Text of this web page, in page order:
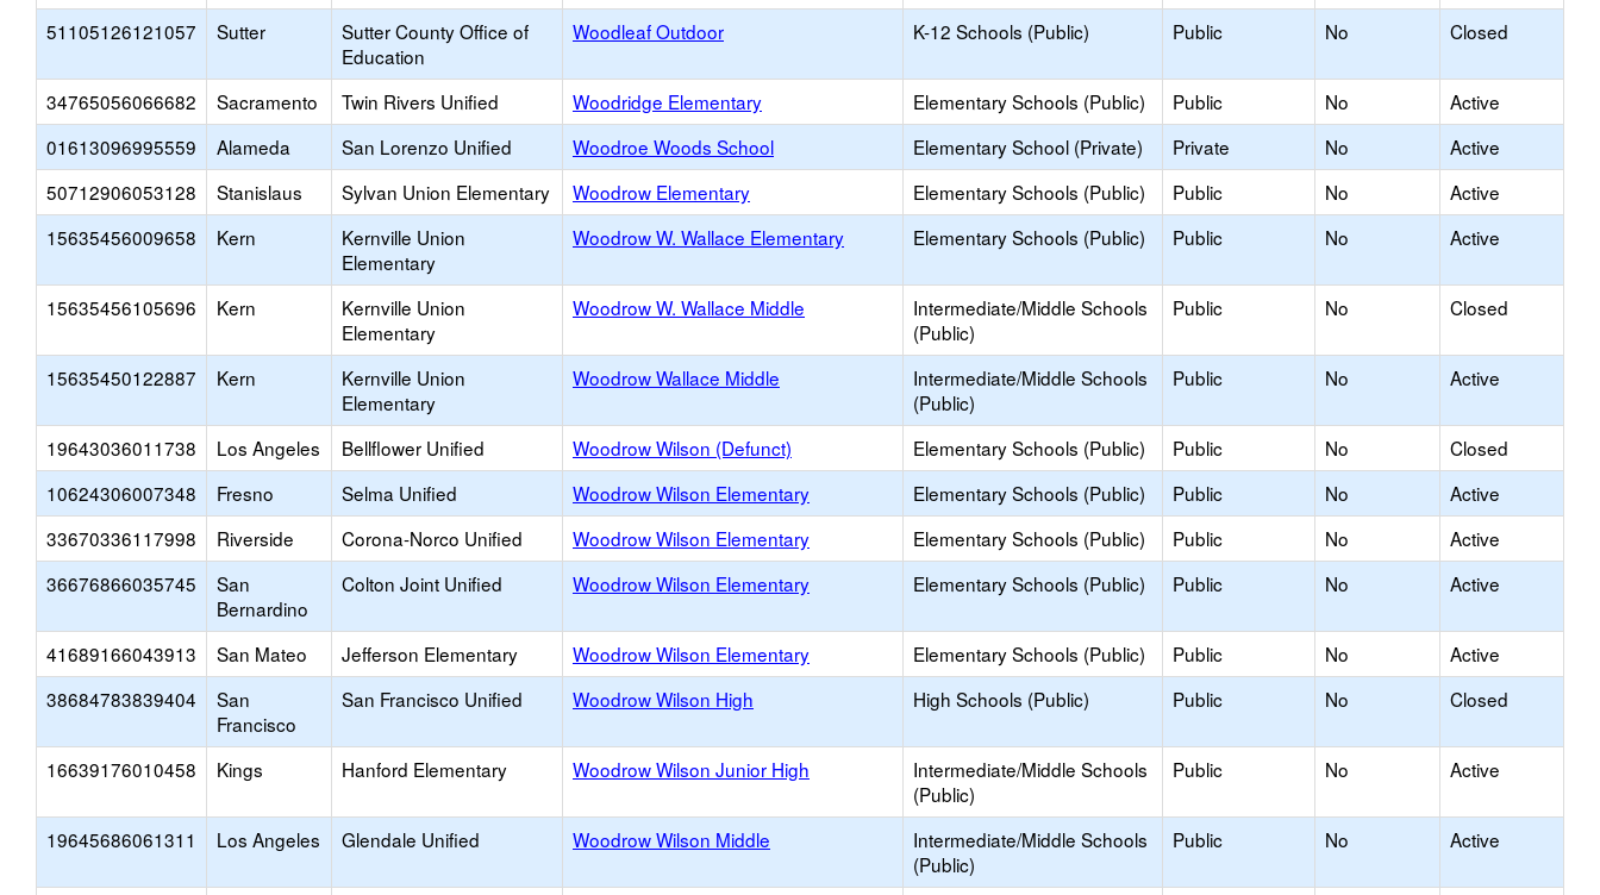
51105126121057
Sutter
Sutter County Office of
Education
Woodleaf Outdoor K-12 Schools (Public) Public No Closed
34765056066682 Sacramento Twin Rivers Unified Woodridge Elementary Elementary Schools (Public) Public No
Active
01613096995559
Alameda San Lorenzo Unified Woodroe Woods School Elementary School (Private) Private No
Active
50712906053128
Stanislaus Sylvan Union Elementary Woodrow Elementary Elementary Schools (Public) Public No
Active
15635456009658
Kern
Kernville Union
Elementary
Woodrow W. Wallace Elementary Elementary Schools (Public) Public No Active
15635456105696 Kern
Kernville Union
Elementary
Woodrow W. Wallace Middle
Intermediate/Middle Schools
(Public)
Public No Closed
15635450122887 Kern
Kernville Union
Elementary
Woodrow Wallace Middle
Intermediate/Middle Schools
(Public)
Public No Active
19643036011738 Los Angeles Bellflower Unified Woodrow Wilson (Defunct) Elementary Schools (Public) Public No
Closed
10624306007348
Fresno Selma Unified Woodrow Wilson Elementary Elementary Schools (Public) Public No
Active
33670336117998
Riverside Corona-Norco Unified Woodrow Wilson Elementary Elementary Schools (Public) Public No
Active
36676866035745
San
Bernardino
Colton Joint Unified Woodrow Wilson Elementary Elementary Schools (Public) Public No Active
41689166043913 San Mateo Jefferson Elementary Woodrow Wilson Elementary Elementary Schools (Public) Public No
Active
38684783839404
San
Francisco
San Francisco Unified Woodrow Wilson High High Schools (Public) Public No Closed
16639176010458 Kings Hanford Elementary Woodrow Wilson Junior High
Intermediate/Middle Schools
(Public)
Public No Active
19645686061311 Los Angeles Glendale Unified Woodrow Wilson Middle
Intermediate/Middle Schools
(Public)
Public No Active